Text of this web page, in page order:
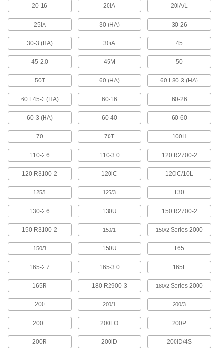
Connect to blowers and vacuums to move air,
18 products
Tubing
Typically more flexible than pipe for carrying
liquids and gases in short runs around
114 products
Vacuum Pumps
Create suction force to move objects, draw
3 products
Fabricating and Machining
Fixture Tables
Add clamps, brackets, and other components to
14 products
Parts Cleaning Vacuum/Blowers
Blast coolant, oil, and chips off your parts while
4 products
Fastening and Joining
Screwdrivers
22 products
20-16 20iA 20iA/L
25iA 30 (HA) 30-26
30-3 (HA) 30iA 45
45-2.0 45M 50
50T 60 (HA) 60 L30-3 (HA)
60 L45-3 (HA) 60-16 60-26
60-3 (HA) 60-40 60-60
70 70T 100H
110-2.6 110-3.0 120 R2700-2
120 R3100-2 120iC 120iC/10L
125/1 125/3 130
130-2.6 130U 150 R2700-2
150 R3100-2 150/1 150/2Series 2000
150/3 150U 165
165-2.7 165-3.0 165F
165R 180 R2900-3 180/2Series 2000
200 200/1 200/3
200F 200FO 200P
200R 200iD 200iD/4S